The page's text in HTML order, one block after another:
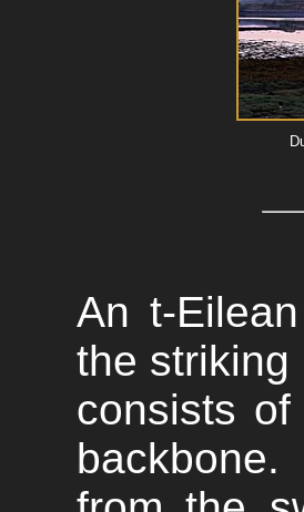
An t-
the striking
consists